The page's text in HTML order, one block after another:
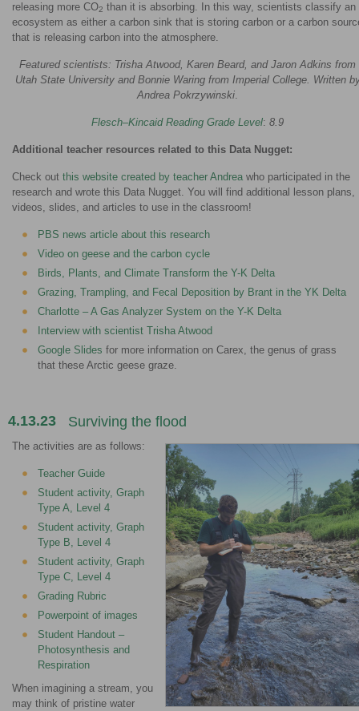
releasing more CO2 than it is absorbing. In this way, scientists classify an
ecosystem as either a carbon sink that is storing carbon or a carbon
that is releasing carbon into the atmosphere.
Featured scientists: Trisha Atwood, Karen Beard, and Jaron Adkins from
Utah State University and Bonnie Waring from Imperial College. Written
Andrea Pokrzywinski.
Flesch–Kincaid Reading Grade Level: 8.9
Additional teacher resources related to this Data Nugget:
Check out this website created by teacher Andrea who participated in the
research and wrote this Data Nugget. You will find additional lesson plans,
videos, slides, and articles to use in the classroom!
PBS news article about this research
Video on geese and the carbon cycle
Birds, Plants, and Climate Transform the Y-K Delta
Grazing, Trampling, and Fecal Deposition by Brant in the YK Delta
Charlotte – A Gas Analyzer System on the Y-K Delta
Interview with scientist Trisha Atwood
Google Slides for more information on Carex, the genus of grass
that these Arctic geese graze.
4.13.23 Surviving the flood
The activities are as follows:
Teacher Guide
Student activity, Graph
Type A, Level 4
Student activity, Graph
Type B, Level 4
Student activity, Graph
Type C, Level 4
Grading Rubric
Powerpoint of images
Student Handout –
Photosynthesis and
Respiration
When imagining a stream, you
may think of pristine water